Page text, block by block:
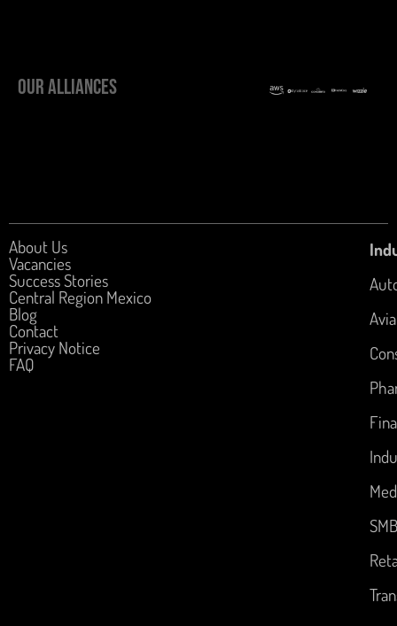
OUR ALLIANCES
About Us
Vacancies
Success Stories
Central Region Mexico
Blog
Contact
Privacy Notice
FAQ
SMB